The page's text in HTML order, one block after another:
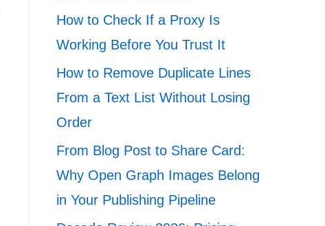
How to Check If a Proxy Is
Working Before You Trust It
How to Remove Duplicate Lines
From a Text List Without Losing
Order
From Blog Post to Share Card:
Why Open Graph Images Belong
in Your Publishing Pipeline